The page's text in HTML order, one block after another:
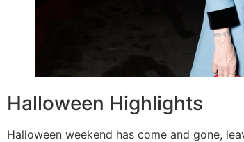
Halloween Highlights
Halloween weekend has come and gone,